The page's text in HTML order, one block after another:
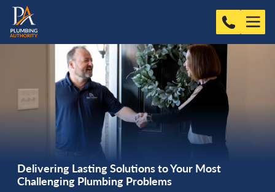
Delivering Lasting Solutions to Your Most
Challenging Plumbing Problems